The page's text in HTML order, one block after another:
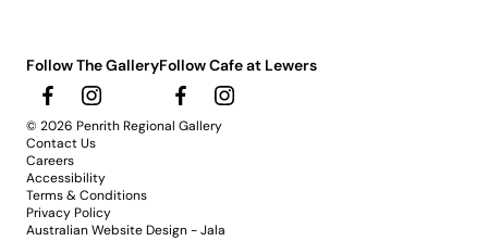
Follow The GalleryFollow Cafe at Lewers
© 2026 Penrith Regional Gallery
Contact Us
Careers
Accessibility
Terms & Conditions
Privacy Policy
Australian Website Design - Jala